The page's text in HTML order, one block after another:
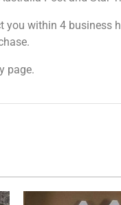
within 4
page.